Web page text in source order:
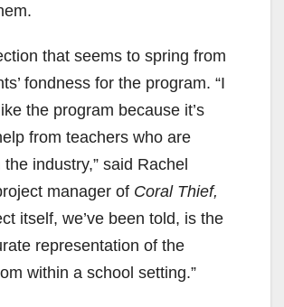
that seems to spring from
fondness for the program. “I
the program because it’s
from teachers who are
industry,” said Rachel
manager of Coral Thief,
itself, we’ve been told, is the
representation of the
within a school setting.”